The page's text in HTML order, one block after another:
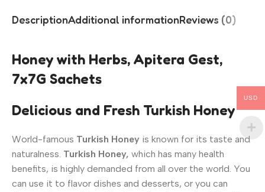
DescriptionAdditional informationReviews (0)
Honey with Herbs, Apitera Gest,
7x7G Sachets
Delicious and Fresh Turkish Honey
World-famous Turkish Honey is known for its taste and
naturalness. Turkish Honey, which has many health
benefits, is highly demanded from all over the world. You
can use it to flavor dishes and desserts, or you can
USD